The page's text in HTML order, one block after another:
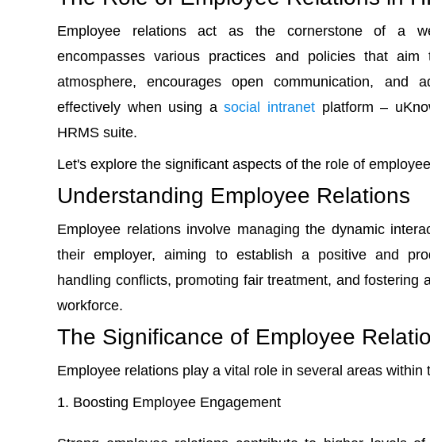
Employee relations act as the cornerstone of a
encompasses various practices and policies that
atmosphere, encourages open communication, and
effectively when using asocial intranet platform –
HRMS suite.
Let's explore the significant aspects of the role of
Understanding Employee Relations
Employee relations involve managing the dynamic
their employer, aiming to establish a positive and
handling conflicts, promoting fair treatment, and fostering
workforce.
The Significance of Employee
Employee relations play a vital role in several areas within
Boosting Employee Engagement